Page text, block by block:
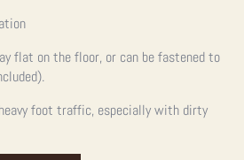
flat on the floor, or can be fastened to
foot traffic, especially with dirty